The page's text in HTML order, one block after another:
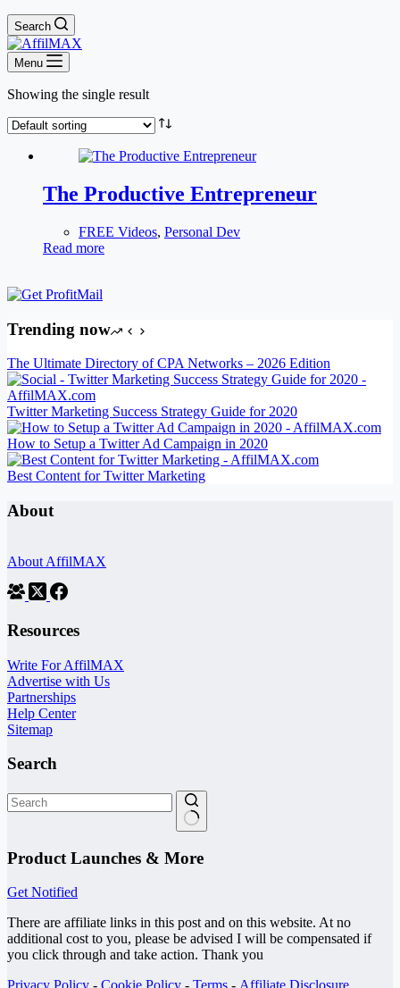
Search
Menu
Showing the single result
The Productive Entrepreneur
FREE Videos, Personal Dev
Read more
Trending now
The Ultimate Directory of CPA Networks – 2026 Edition
Twitter Marketing Success Strategy Guide for 2020
How to Setup a Twitter Ad Campaign in 2020
Best Content for Twitter Marketing
About
About AffilMAX
Resources
Write For AffilMAX
Advertise with Us
Partnerships
Help Center
Sitemap
Search
results
Product Launches & More
Get Notified
There are affiliate links in this post and on this website. At no
additional cost to you, please be advised I will be compensated if
you click through and take action. Thank you